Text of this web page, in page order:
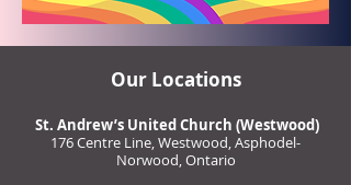
Our Locations
St. Andrew’s United Church (Westwood)
176 Centre Line, Westwood, Asphodel-
Norwood, Ontario